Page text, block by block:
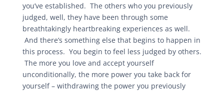
you’ve established. The others who you previously
judged, well, they have been through some
breathtakingly heartbreaking experiences as well.
And there’s something else that begins to happen in
this process. You begin to feel less judged by others.
The more you love and accept yourself
unconditionally, the more power you take back for
yourself – withdrawing the power you previously